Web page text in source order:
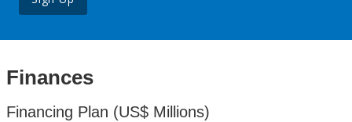
Finances
Financing Plan (US$ Millions)